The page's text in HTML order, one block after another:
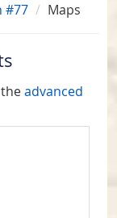
#77 Maps
advanced